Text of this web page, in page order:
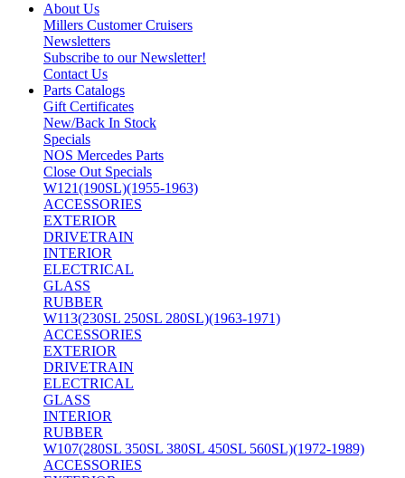
About Us
Millers Customer Cruisers
Newsletters
Subscribe to our Newsletter!
Contact Us
Parts Catalogs
Gift Certificates
New/Back In Stock
Specials
NOS Mercedes Parts
Close Out Specials
W121(190SL)(1955-1963)
ACCESSORIES
EXTERIOR
DRIVETRAIN
INTERIOR
ELECTRICAL
GLASS
RUBBER
W113(230SL 250SL 280SL)(1963-1971)
ACCESSORIES
EXTERIOR
DRIVETRAIN
ELECTRICAL
GLASS
INTERIOR
RUBBER
W107(280SL 350SL 380SL 450SL 560SL)(1972-1989)
ACCESSORIES